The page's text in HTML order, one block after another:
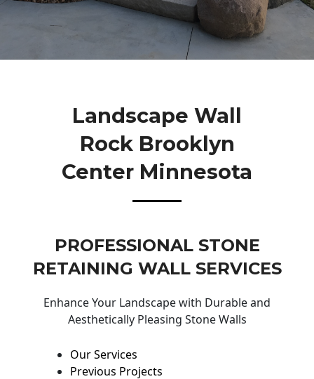
Landscape Wall
Rock Brooklyn
Center Minnesota
PROFESSIONAL STONE
RETAINING WALL SERVICES
Enhance Your Landscape with Durable and
Aesthetically Pleasing Stone Walls
Our Services
Previous Projects